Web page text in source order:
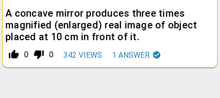
A concave mirror produces three times
magnified (enlarged) real image of object
placed at 10 cm in front of it.
thumb_up_alt 0 thumb_down_alt 0 342 VIEWS 1 ANSWER